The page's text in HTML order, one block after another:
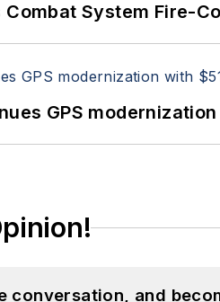
Combat System Fire-
GPS
conversation, and